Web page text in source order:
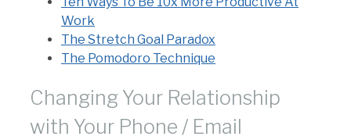
Work
The Stretch Goal Paradox
The Pomodoro Technique
Changing Your Relationship
with Your Phone / Email